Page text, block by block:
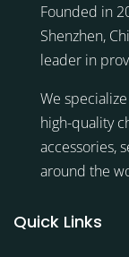
Founded in
Shenzhen,
leader in
We
high-quality
accessories,
around the
Quick Links